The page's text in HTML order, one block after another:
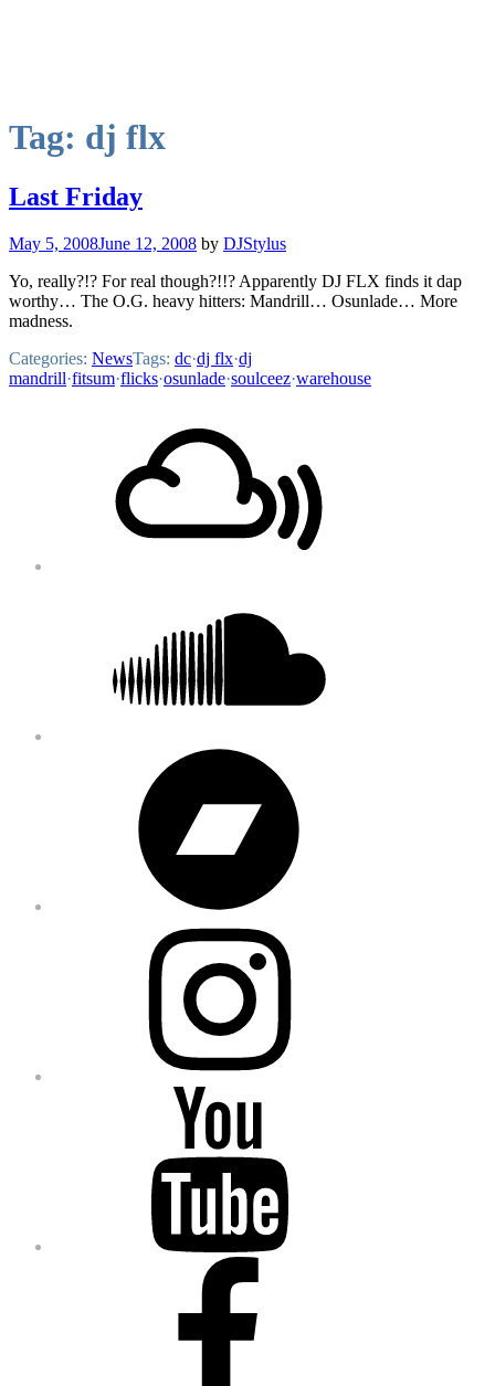
Tag: dj flx
Last Friday
May 5, 2008June 12, 2008 by DJStylus
Yo, really?!? For real though?!!? Apparently DJ FLX finds it dap
worthy… The O.G. heavy hitters: Mandrill… Osunlade… More
madness.
Categories: NewsTags: dc·dj flx·dj
mandrill·fitsum·flicks·osunlade·soulceez·warehouse